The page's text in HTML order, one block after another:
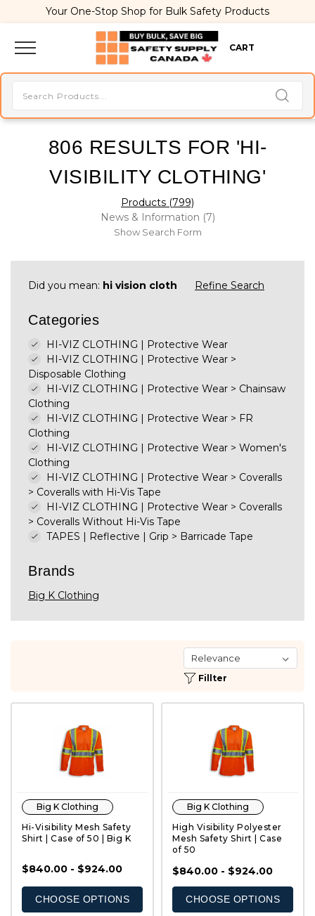
Your One-Stop Shop for Bulk Safety Products
CART
806 RESULTS FOR 'HI-
VISIBILITY CLOTHING'
Products (799)
News & Information (7)
Show Search Form
Did you mean: hi vision cloth Refine Search
Categories
HI-VIZ CLOTHING | Protective Wear
HI-VIZ CLOTHING | Protective Wear >
Disposable Clothing
HI-VIZ CLOTHING | Protective Wear > Chainsaw
Clothing
HI-VIZ CLOTHING | Protective Wear > FR
Clothing
HI-VIZ CLOTHING | Protective Wear > Women's
Clothing
HI-VIZ CLOTHING | Protective Wear > Coveralls
> Coveralls with Hi-Vis Tape
HI-VIZ CLOTHING | Protective Wear > Coveralls
> Coveralls Without Hi-Vis Tape
TAPES | Reflective | Grip > Barricade Tape
Brands
Big K Clothing
Fillter
QUICK VIEW
Big K Clothing
Hi-Visibility Mesh Safety
Shirt | Case of 50 | Big K
$840.00 - $924.00
CHOOSE OPTIONS
QUICK VIEW
Big K Clothing
High Visibility Polyester
Mesh Safety Shirt | Case
of 50
$840.00 - $924.00
CHOOSE OPTIONS